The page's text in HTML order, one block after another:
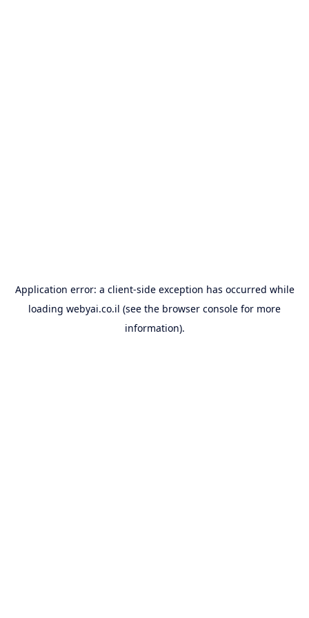
Application error: a client-side exception has occurred while
loading webyai.co.il (see the browser console for more
information).